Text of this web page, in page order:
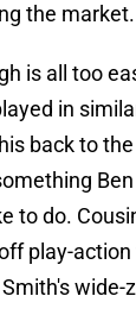
the market.
is all too
in
back to
to do.
play-action
wide-